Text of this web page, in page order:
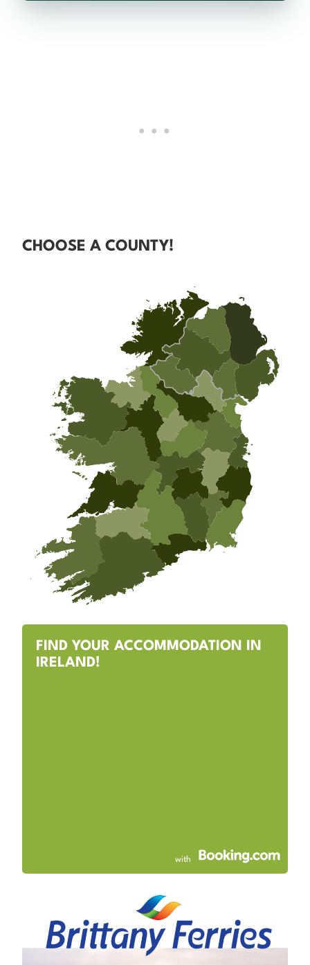
CHOOSE A COUNTY!
FIND YOUR ACCOMMODATION IN
IRELAND!
with